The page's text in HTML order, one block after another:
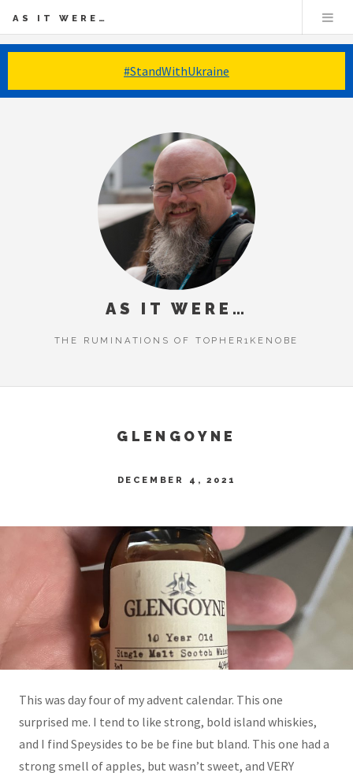
#StandWithUkraine
AS IT WERE…
AS IT WERE…
THE RUMINATIONS OF TOPHER1KENOBE
GLENGOYNE
DECEMBER 4, 2021
This was day four of my advent calendar. This one
surprised me. I tend to like strong, bold island whiskies,
and I find Speysides to be be fine but bland. This one had a
strong smell of apples, but wasn’t sweet, and VERY